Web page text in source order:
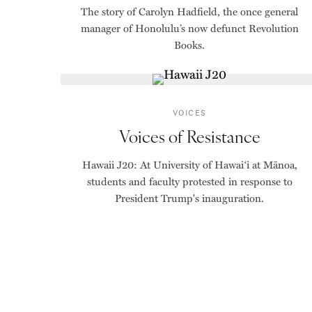
The story of Carolyn Hadfield, the once general
manager of Honolulu’s now defunct Revolution
Books.
VOICES
Voices of Resistance
Hawaii J20: At University of Hawaiʻi at Mānoa,
students and faculty protested in response to
President Trump's inauguration.